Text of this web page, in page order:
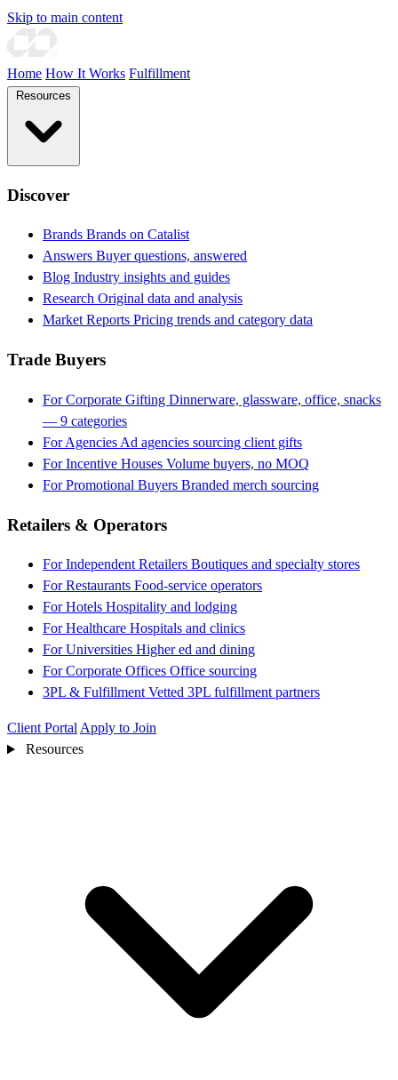
Skip to main content
Home How It Works Fulfillment
Discover
Brands Brands on Catalist
Answers Buyer questions, answered
Blog Industry insights and guides
Research Original data and analysis
Market Reports Pricing trends and category data
Trade Buyers
For Corporate Gifting Dinnerware, glassware, office, snacks
— 9 categories
For Agencies Ad agencies sourcing client gifts
For Incentive Houses Volume buyers, no MOQ
For Promotional Buyers Branded merch sourcing
Retailers & Operators
For Independent Retailers Boutiques and specialty stores
For Restaurants Food-service operators
For Hotels Hospitality and lodging
For Healthcare Hospitals and clinics
For Universities Higher ed and dining
For Corporate Offices Office sourcing
3PL & Fulfillment Vetted 3PL fulfillment partners
Client Portal Apply to Join
Resources